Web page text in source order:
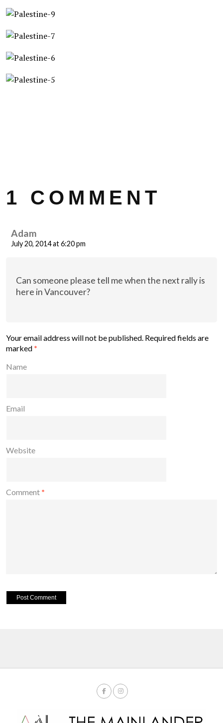
1 COMMENT
Adam
July 20, 2014 at 6:20 pm
Can someone please tell me when the next rally is
here in Vancouver?
Your email address will not be published. Required fields are
marked *
Name
Email
Website
Comment *